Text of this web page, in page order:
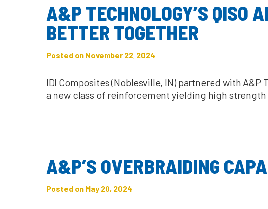
A&P TECHNOLOGY’S QISO
BETTER TOGETHER
Posted on November 22, 2024
IDI Composites (Noblesville, IN) partnered with
a new class of reinforcement yielding high
A&P’S OVERBRAIDING
Posted on May 20, 2024